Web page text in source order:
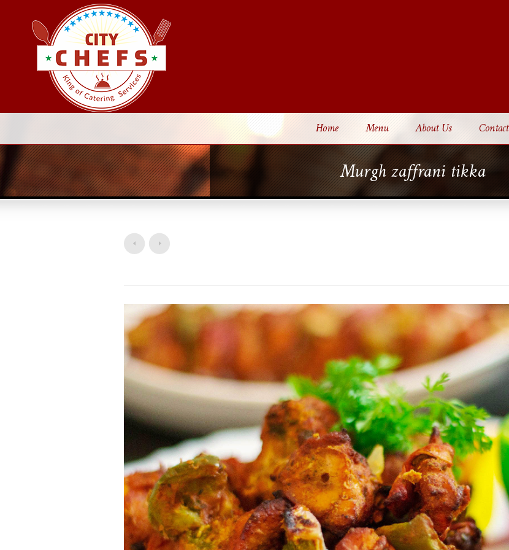
Home Menu About Us Contact
Murgh zaffrani tikka